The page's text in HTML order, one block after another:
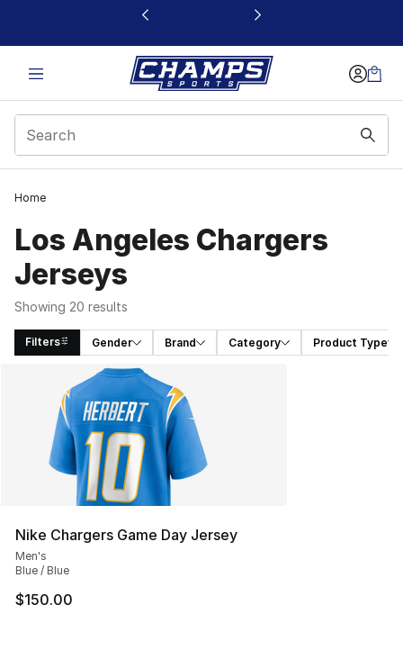
This link will open in a new window
Home
Los Angeles Chargers
Jerseys
Showing 20 results
Filters Gender Brand Category Product Type
Search Results
Nike Chargers Game Day Jersey
Men's
Blue / Blue
$150.00